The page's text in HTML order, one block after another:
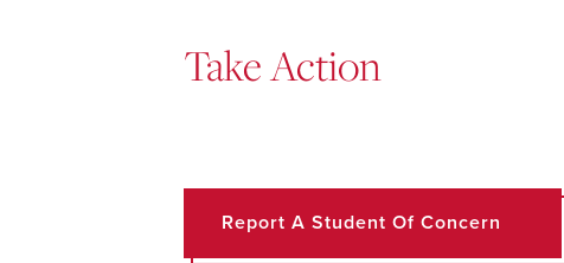
Take Action
Report A Student Of Concern